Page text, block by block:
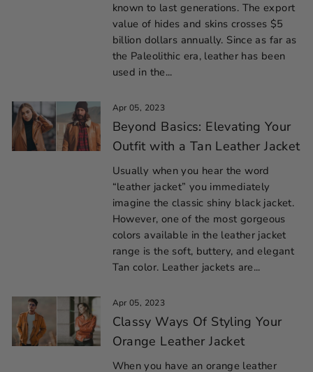
known to last generations. The export
value of hides and skins crosses $5
billion dollars annually. Since as far as
the Paleolithic era, leather has been
used in the...
Apr 05, 2023
Beyond Basics: Elevating Your
Outfit with a Tan Leather Jacket
Usually when you hear the word
“leather jacket” you immediately
imagine the classic shiny black jacket.
However, one of the most gorgeous
colors available in the leather jacket
range is the soft, buttery, and elegant
Tan color. Leather jackets are...
Apr 05, 2023
Classy Ways Of Styling Your
Orange Leather Jacket
When you have an orange leather